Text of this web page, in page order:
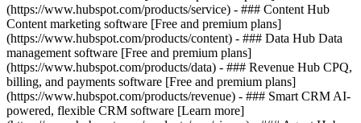
(https://www.hubspot.com/products/service) - ### Content Hub
Content marketing software [Free and premium plans]
(https://www.hubspot.com/products/content) - ### Data Hub Data
management software [Free and premium plans]
(https://www.hubspot.com/products/data) - ### Revenue Hub CPQ,
billing, and payments software [Free and premium plans]
(https://www.hubspot.com/products/revenue) - ### Smart CRM AI-
powered, flexible CRM software [Learn more]